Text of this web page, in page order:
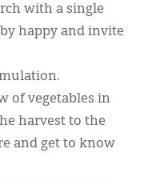
with a single
happy and invite
of vegetables in
harvest to the
and get to know